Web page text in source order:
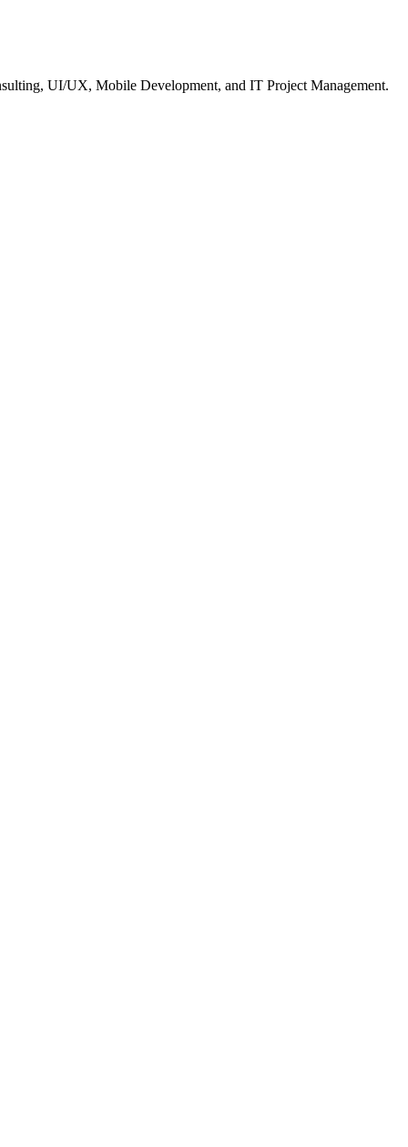
UI/UX, Mobile Development, and IT Project Management.